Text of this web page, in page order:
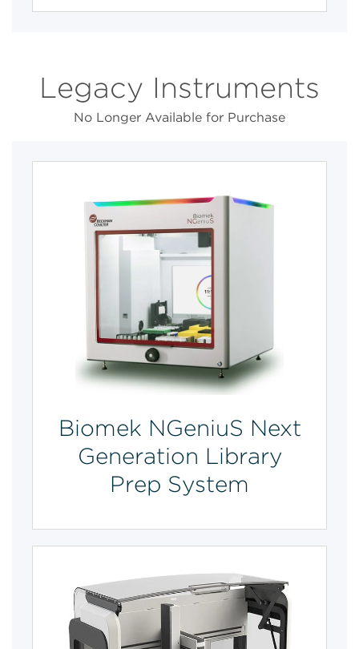
Legacy Instruments
No Longer Available for Purchase
Biomek NGeniuS Next
Generation Library
Prep System